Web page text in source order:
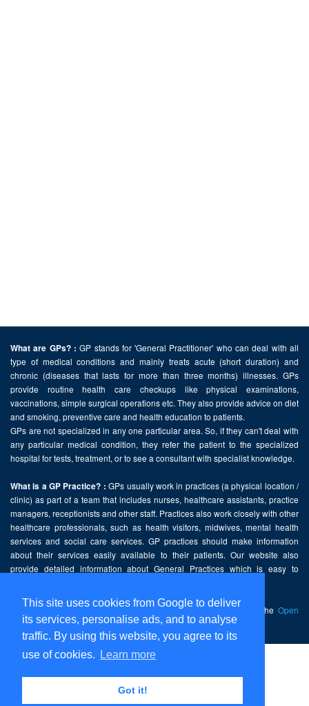
This site uses cookies from Google to deliver
its services, personalise ads, and to analyse
traffic. By using this website, you agree to its
use of cookies.
Learn more
Got it!
What are GPs? : GP stands for 'General Practitioner' who can deal with all
type of medical conditions and mainly treats acute (short duration) and
chronic (diseases that lasts for more than three months) illnesses. GPs
provide routine health care checkups like physical examinations,
vaccinations, simple surgical operations etc. They also provide advice on diet
and smoking, preventive care and health education to patients.
GPs are not specialized in any one particular area. So, if they can't deal with
any particular medical condition, they refer the patient to the specialized
hospital for tests, treatment, or to see a consultant with specialist knowledge.
What is a GP Practice? : GPs usually work in practices (a physical location /
clinic) as part of a team that includes nurses, healthcare assistants, practice
managers, receptionists and other staff. Practices also work closely with other
healthcare professionals, such as health visitors, midwives, mental health
services and social care services. GP practices should make information
about their services easily available to their patients. Our website also
provide detailed information about General Practices which is easy to
This website contains public sector information licensed under the Open
Government Licence v2.0.
Home
Disclaimer